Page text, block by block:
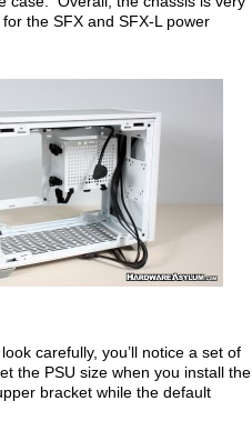
the SFX and SFX-L power
carefully, you’ll notice a set of
the PSU size when you install the
bracket while the default